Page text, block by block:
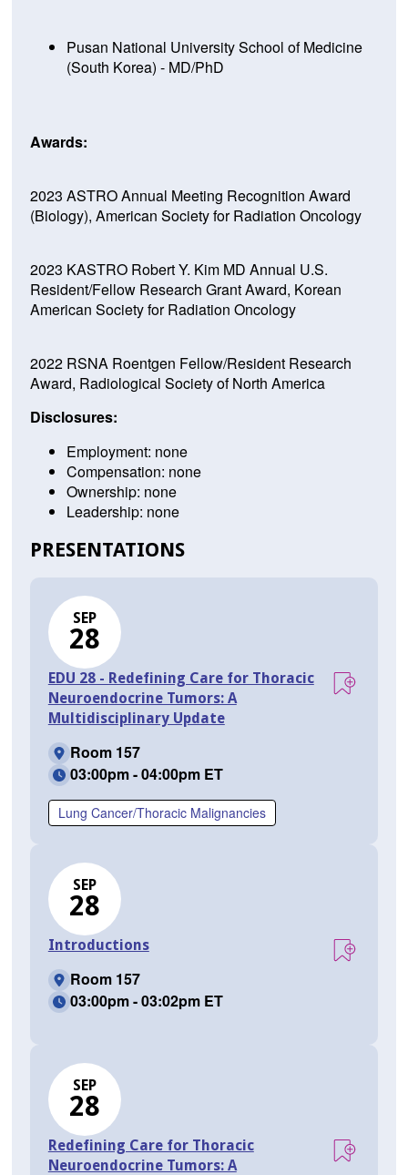
Pusan National University School of Medicine
(South Korea) - MD/PhD
Awards:
2023 ASTRO Annual Meeting Recognition Award
(Biology), American Society for Radiation Oncology
2023 KASTRO Robert Y. Kim MD Annual U.S.
Resident/Fellow Research Grant Award, Korean
American Society for Radiation Oncology
2022 RSNA Roentgen Fellow/Resident Research
Award, Radiological Society of North America
Disclosures:
Employment: none
Compensation: none
Ownership: none
Leadership: none
PRESENTATIONS
SEP
28
EDU 28 - Redefining Care for Thoracic
Neuroendocrine Tumors: A
Multidisciplinary Update
Room 157
03:00pm - 04:00pm ET
Lung Cancer/Thoracic Malignancies
SEP
28
Introductions
Room 157
03:00pm - 03:02pm ET
SEP
28
Redefining Care for Thoracic
Neuroendocrine Tumors: A